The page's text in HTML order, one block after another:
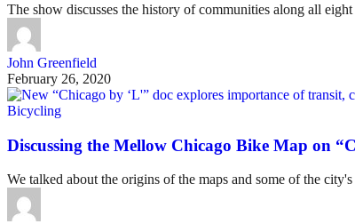
The show discusses the history of communities along all
John Greenfield
February 26, 2020
Bicycling
Discussing the Mellow Chicago Bike Map on
We talked about the origins of the maps and some of the